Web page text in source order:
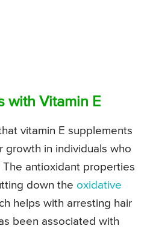
with Vitamin E
vitamin E supplements
growth in individuals who
The antioxidant properties
down the oxidative
helps with arresting hair
been associated with